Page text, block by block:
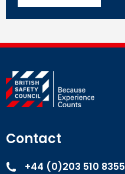
Contact
+44 (0)203 510 8355